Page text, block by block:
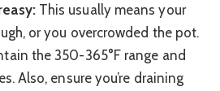
This usually means your
or you overcrowded the pot.
the 350-365°F range and
Also, ensure you’re draining